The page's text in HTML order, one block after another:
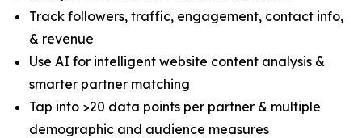
Track followers, traffic, engagement, contact info,
& revenue
Use AI for intelligent website content analysis &
smarter partner matching
Tap into >20 data points per partner & multiple
demographic and audience measures